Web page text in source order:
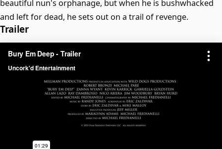
beautiful nun's orphanage, but when he is bushwhacked
and left for dead, he sets out on a trail of revenge.
Trailer